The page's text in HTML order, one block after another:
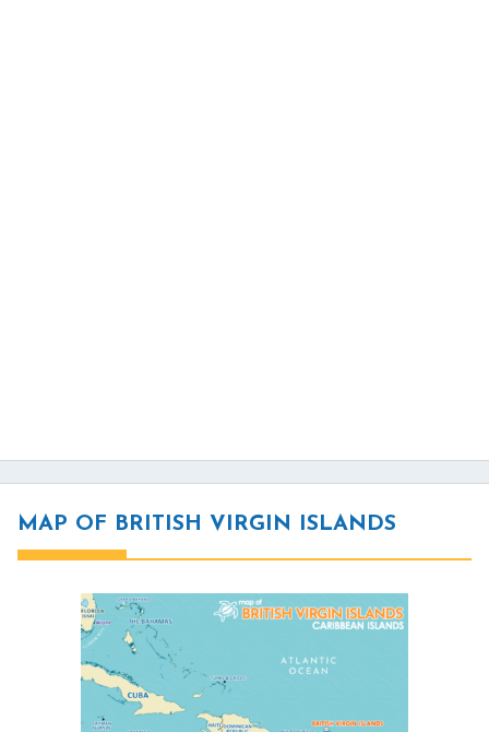
MAP OF BRITISH VIRGIN ISLANDS